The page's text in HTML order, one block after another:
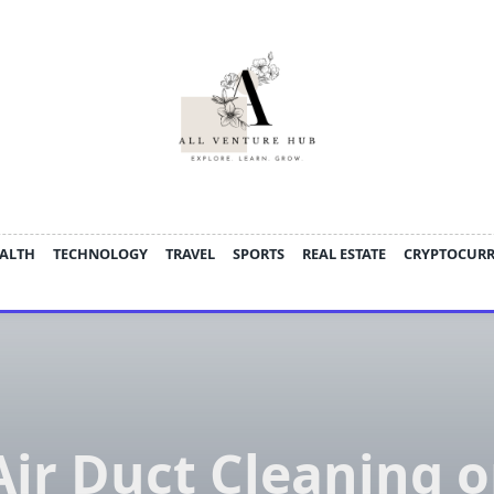
TECHNOLOGY TRAVEL SPORTS REAL ESTATE
Duct Cleaning